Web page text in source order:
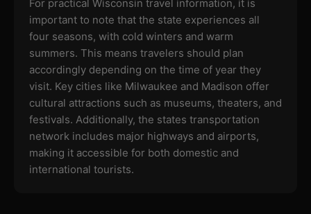
For practical Wisconsin travel information, it is
important to note that the state experiences all
four seasons, with cold winters and warm
summers. This means travelers should plan
accordingly depending on the time of year they
visit. Key cities like Milwaukee and Madison offer
cultural attractions such as museums, theaters, and
festivals. Additionally, the states transportation
network includes major highways and airports,
making it accessible for both domestic and
international tourists.